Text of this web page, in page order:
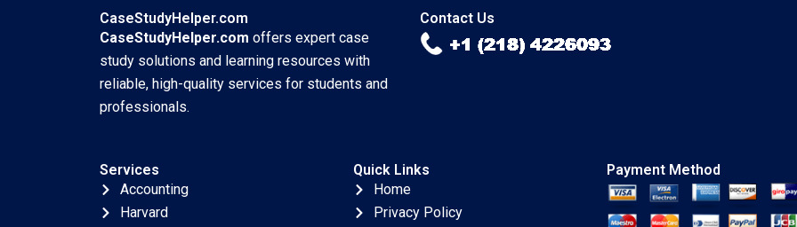
2022
CaseStudyHelper.com
CaseStudyHelper.com offers expert case
study solutions and learning resources with
reliable, high-quality services for students and
professionals.
Contact Us
Services
Accounting
Harvard
Quick Links
Home
Privacy Policy
Payment Method